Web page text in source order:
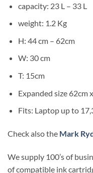
capacity: 23 L – 33 L
weight: 1.2 Kg
H: 44 cm – 62cm
W: 30 cm
T: 15cm
Expanded size 62cm
Fits: Laptop up to
Check also the Mark
We supply 100’s of
of compatible ink